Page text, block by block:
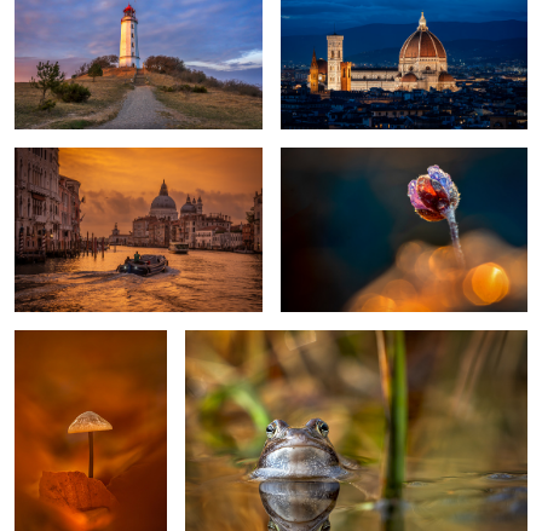
Golden Morning in Venice Spring Flower
Fall Color moor frog bride